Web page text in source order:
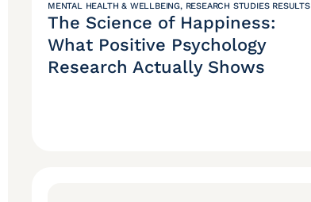
MENTAL HEALTH & WELLBEING, RESEARCH STUDIES RESULTS
The Science of Happiness:
What Positive Psychology
Research Actually Shows